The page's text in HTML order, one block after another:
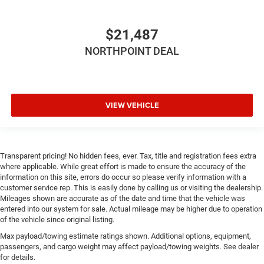
treks. Settle in, with manual reclining passenger seat.
Front seatback upholstery: Plastic front seatback
Split-bench rear seat - Down for whatever. Sometimes
Fold one side for long items and still have room for
your passengers. Or fold both sides to load large items.
With split-bench rear seats, it all fits.
Gearshifter material : Urethane gear shifter material
Voice-activated climate control - Talking temperature.
complaining; you’re affecting change. The climate
control system is voice activated and responds to your
$21,487
NORTHPOINT DEAL
VIEW VEHICLE
Transparent pricing! No hidden fees, ever. Tax, title and registration fees extra
where applicable. While great effort is made to ensure the accuracy of the
information on this site, errors do occur so please verify information with a
customer service rep. This is easily done by calling us or visiting the dealership.
Mileages shown are accurate as of the date and time that the vehicle was
entered into our system for sale. Actual mileage may be higher due to operation
of the vehicle since original listing.
Max payload/towing estimate ratings shown. Additional options, equipment,
passengers, and cargo weight may affect payload/towing weights. See dealer
for details.